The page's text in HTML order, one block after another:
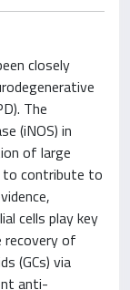
closely
The
(iNOS) in
of large
to contribute to
cells play key
recovery of
(GCs) via
anti-